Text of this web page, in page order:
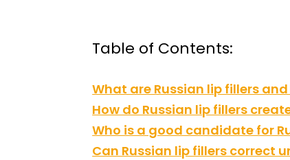
Table of Contents:
What are Russian lip fillers
How do Russian lip fillers
Who is a good candidate for
Can Russian lip fillers correct